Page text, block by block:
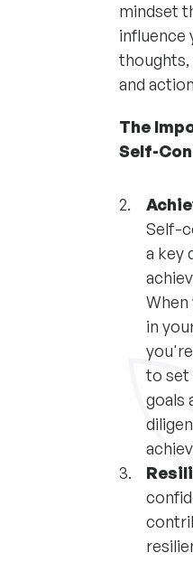
mindset
influence
and
The
Self-
Self-
a key
When
in
to set
goals